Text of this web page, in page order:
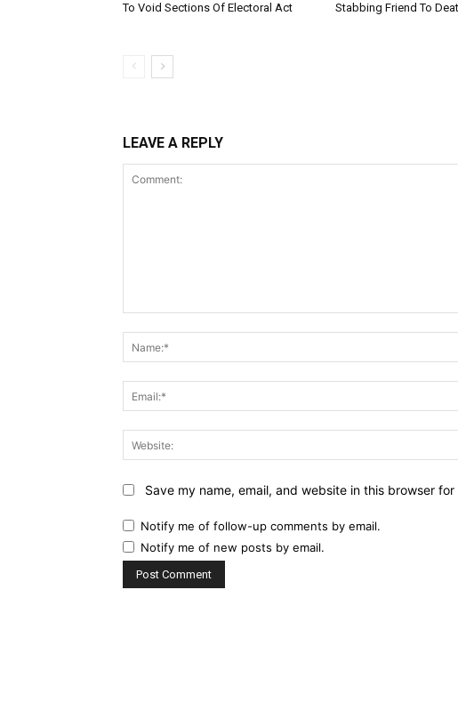
To Void Sections Of Electoral Act
Stabbing Friend To
LEAVE A REPLY
Save my name, email, and website in this browser
Notify me of follow-up comments by email.
Notify me of new posts by email.